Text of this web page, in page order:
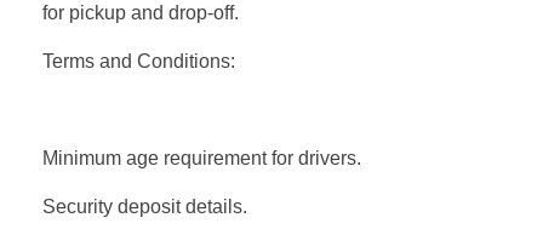
for pickup and drop-off.
Terms and Conditions:
Minimum age requirement for drivers.
Security deposit details.